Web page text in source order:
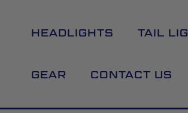
HEADLIGHTS TAIL
GEAR CONTACT US